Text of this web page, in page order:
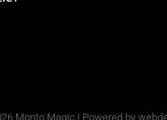
Monto Magic | Powered by